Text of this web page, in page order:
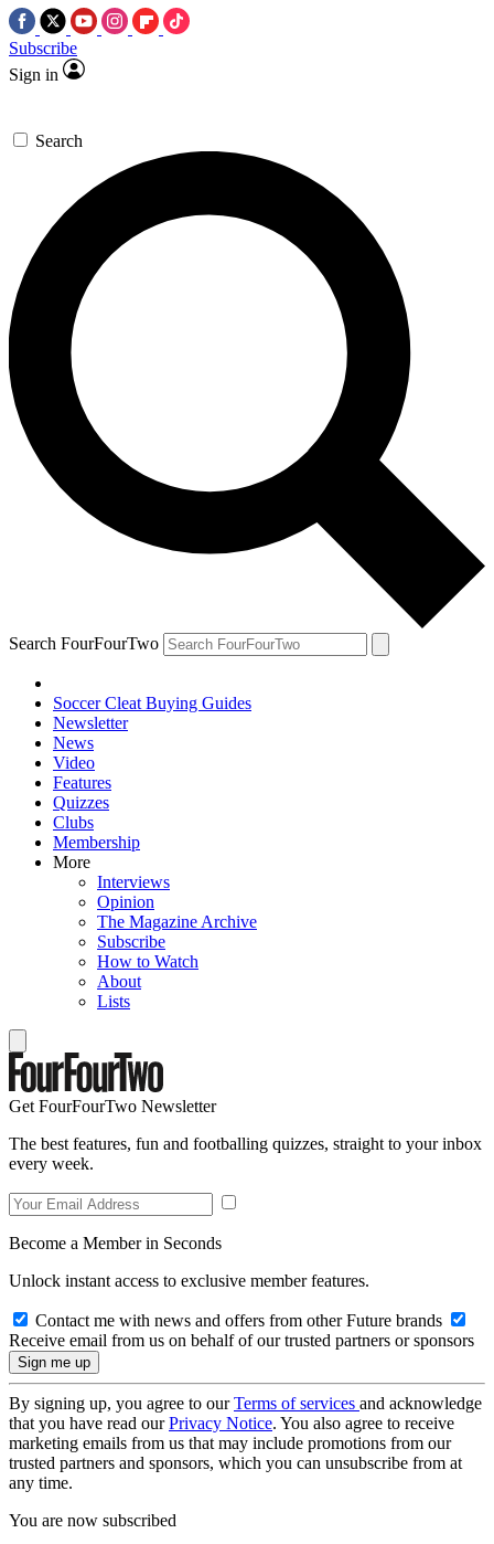
Subscribe
Sign in
Search
Search FourFourTwo
Soccer Cleat Buying Guides
Newsletter
News
Video
Features
Quizzes
Clubs
Membership
More
Interviews
Opinion
The Magazine Archive
Subscribe
How to Watch
About
Lists
Get FourFourTwo Newsletter
The best features, fun and footballing quizzes, straight to your inbox
every week.
Become a Member in Seconds
Unlock instant access to exclusive member features.
Contact me with news and offers from other Future brands
Receive email from us on behalf of our trusted partners or sponsors
By signing up, you agree to ourTerms of services and acknowledge
that you have read ourPrivacy Notice. You also agree to receive
marketing emails from us that may include promotions from our
trusted partners and sponsors, which you can unsubscribe from at
any time.
You are now subscribed